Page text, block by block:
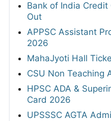
Bank of India
Out
APPSC Assistant
2026
MahaJyoti Hall
CSU Non Teaching
HPSC ADA &
Card 2026
UPSSSC AGTA